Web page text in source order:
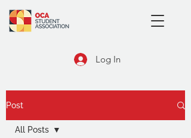
Log In
Post
All Posts